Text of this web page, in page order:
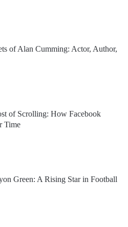
of Alan Cumming: Actor, Author,
of Scrolling: How Facebook
Time
Green: A Rising Star in Football